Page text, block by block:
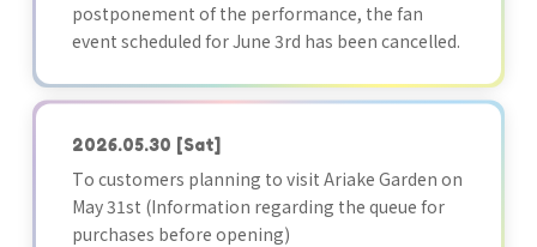
postponement of the performance, the fan
event scheduled for June 3rd has been cancelled.
2026.05.30 [Sat]
To customers planning to visit Ariake Garden on
May 31st (Information regarding the queue for
purchases before opening)